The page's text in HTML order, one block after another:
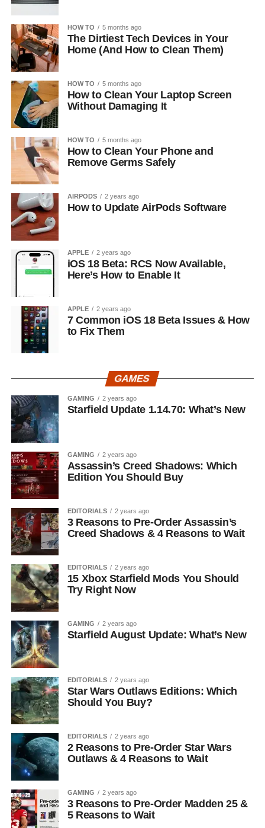
HOW TO 5 months ago
The Dirtiest Tech Devices in Your
Home (And How to Clean Them)
HOW TO 5 months ago
How to Clean Your Laptop Screen
Without Damaging It
HOW TO 5 months ago
How to Clean Your Phone and
Remove Germs Safely
AIRPODS 2 years ago
How to Update AirPods Software
APPLE 2 years ago
iOS 18 Beta: RCS Now Available,
Here’s How to Enable It
APPLE 2 years ago
7 Common iOS 18 Beta Issues & How
to Fix Them
GAMES
GAMING 2 years ago
Starfield Update 1.14.70: What’s New
GAMING 2 years ago
Assassin’s Creed Shadows: Which
Edition You Should Buy
EDITORIALS 2 years ago
3 Reasons to Pre-Order Assassin’s
Creed Shadows & 4 Reasons to Wait
EDITORIALS 2 years ago
15 Xbox Starfield Mods You Should
Try Right Now
GAMING 2 years ago
Starfield August Update: What’s New
EDITORIALS 2 years ago
Star Wars Outlaws Editions: Which
Should You Buy?
EDITORIALS 2 years ago
2 Reasons to Pre-Order Star Wars
Outlaws & 4 Reasons to Wait
GAMING 2 years ago
3 Reasons to Pre-Order Madden 25 &
5 Reasons to Wait